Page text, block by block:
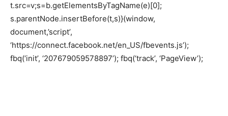
t.src=v;s=b.getElementsByTagName(e)[0];
s.parentNode.insertBefore(t,s)}(window,
document,’script’,
‘https://connect.facebook.net/en_US/fbevents.js’);
fbq(‘init’, ‘207679059578897’); fbq(‘track’, ‘PageView’);